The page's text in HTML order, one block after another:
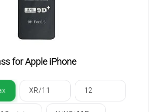
for Apple iPhone
XR/11 12